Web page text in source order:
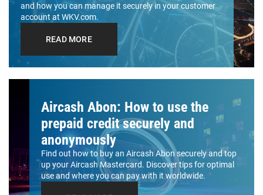
and how you can manage it securely in your customer
account at WKV.com.
READ MORE
Aircash Abon: How to use the
prepaid credit securely and
anonymously
Find out how to buy an Aircash Abon securely and top
up your Aircash Mastercard. Discover tips for optimal
use and where you can pay with it worldwide.